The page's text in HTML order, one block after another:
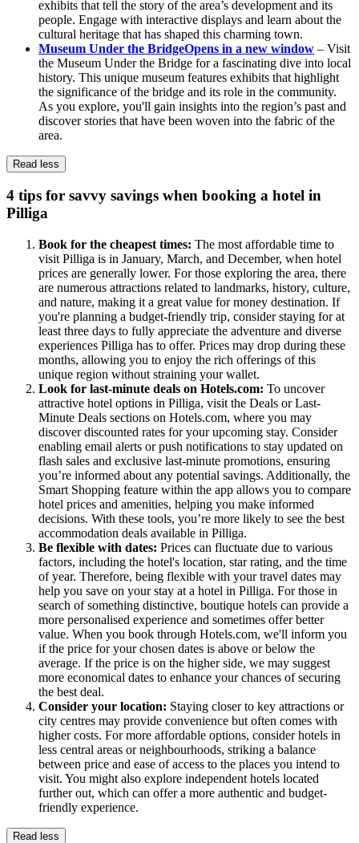
exhibits that tell the story of the area’s development and its
people. Engage with interactive displays and learn about the
cultural heritage that has shaped this charming town.
Museum Under the BridgeOpens in a new window – Visit
the Museum Under the Bridge for a fascinating dive into local
history. This unique museum features exhibits that highlight
the significance of the bridge and its role in the community.
As you explore, you'll gain insights into the region’s past and
discover stories that have been woven into the fabric of the
area.
Read less
4 tips for savvy savings when booking a hotel in
Pilliga
Book for the cheapest times: The most affordable time to
visit Pilliga is in January, March, and December, when hotel
prices are generally lower. For those exploring the area, there
are numerous attractions related to landmarks, history, culture,
and nature, making it a great value for money destination. If
you're planning a budget-friendly trip, consider staying for at
least three days to fully appreciate the adventure and diverse
experiences Pilliga has to offer. Prices may drop during these
months, allowing you to enjoy the rich offerings of this
unique region without straining your wallet.
Look for last-minute deals on Hotels.com: To uncover
attractive hotel options in Pilliga, visit the Deals or Last-
Minute Deals sections on Hotels.com, where you may
discover discounted rates for your upcoming stay. Consider
enabling email alerts or push notifications to stay updated on
flash sales and exclusive last-minute promotions, ensuring
you’re informed about any potential savings. Additionally, the
Smart Shopping feature within the app allows you to compare
hotel prices and amenities, helping you make informed
decisions. With these tools, you’re more likely to see the best
accommodation deals available in Pilliga.
Be flexible with dates: Prices can fluctuate due to various
factors, including the hotel's location, star rating, and the time
of year. Therefore, being flexible with your travel dates may
help you save on your stay at a hotel in Pilliga. For those in
search of something distinctive, boutique hotels can provide a
more personalised experience and sometimes offer better
value. When you book through Hotels.com, we'll inform you
if the price for your chosen dates is above or below the
average. If the price is on the higher side, we may suggest
more economical dates to enhance your chances of securing
the best deal.
Consider your location: Staying closer to key attractions or
city centres may provide convenience but often comes with
higher costs. For more affordable options, consider hotels in
less central areas or neighbourhoods, striking a balance
between price and ease of access to the places you intend to
visit. You might also explore independent hotels located
further out, which can offer a more authentic and budget-
friendly experience.
Read less